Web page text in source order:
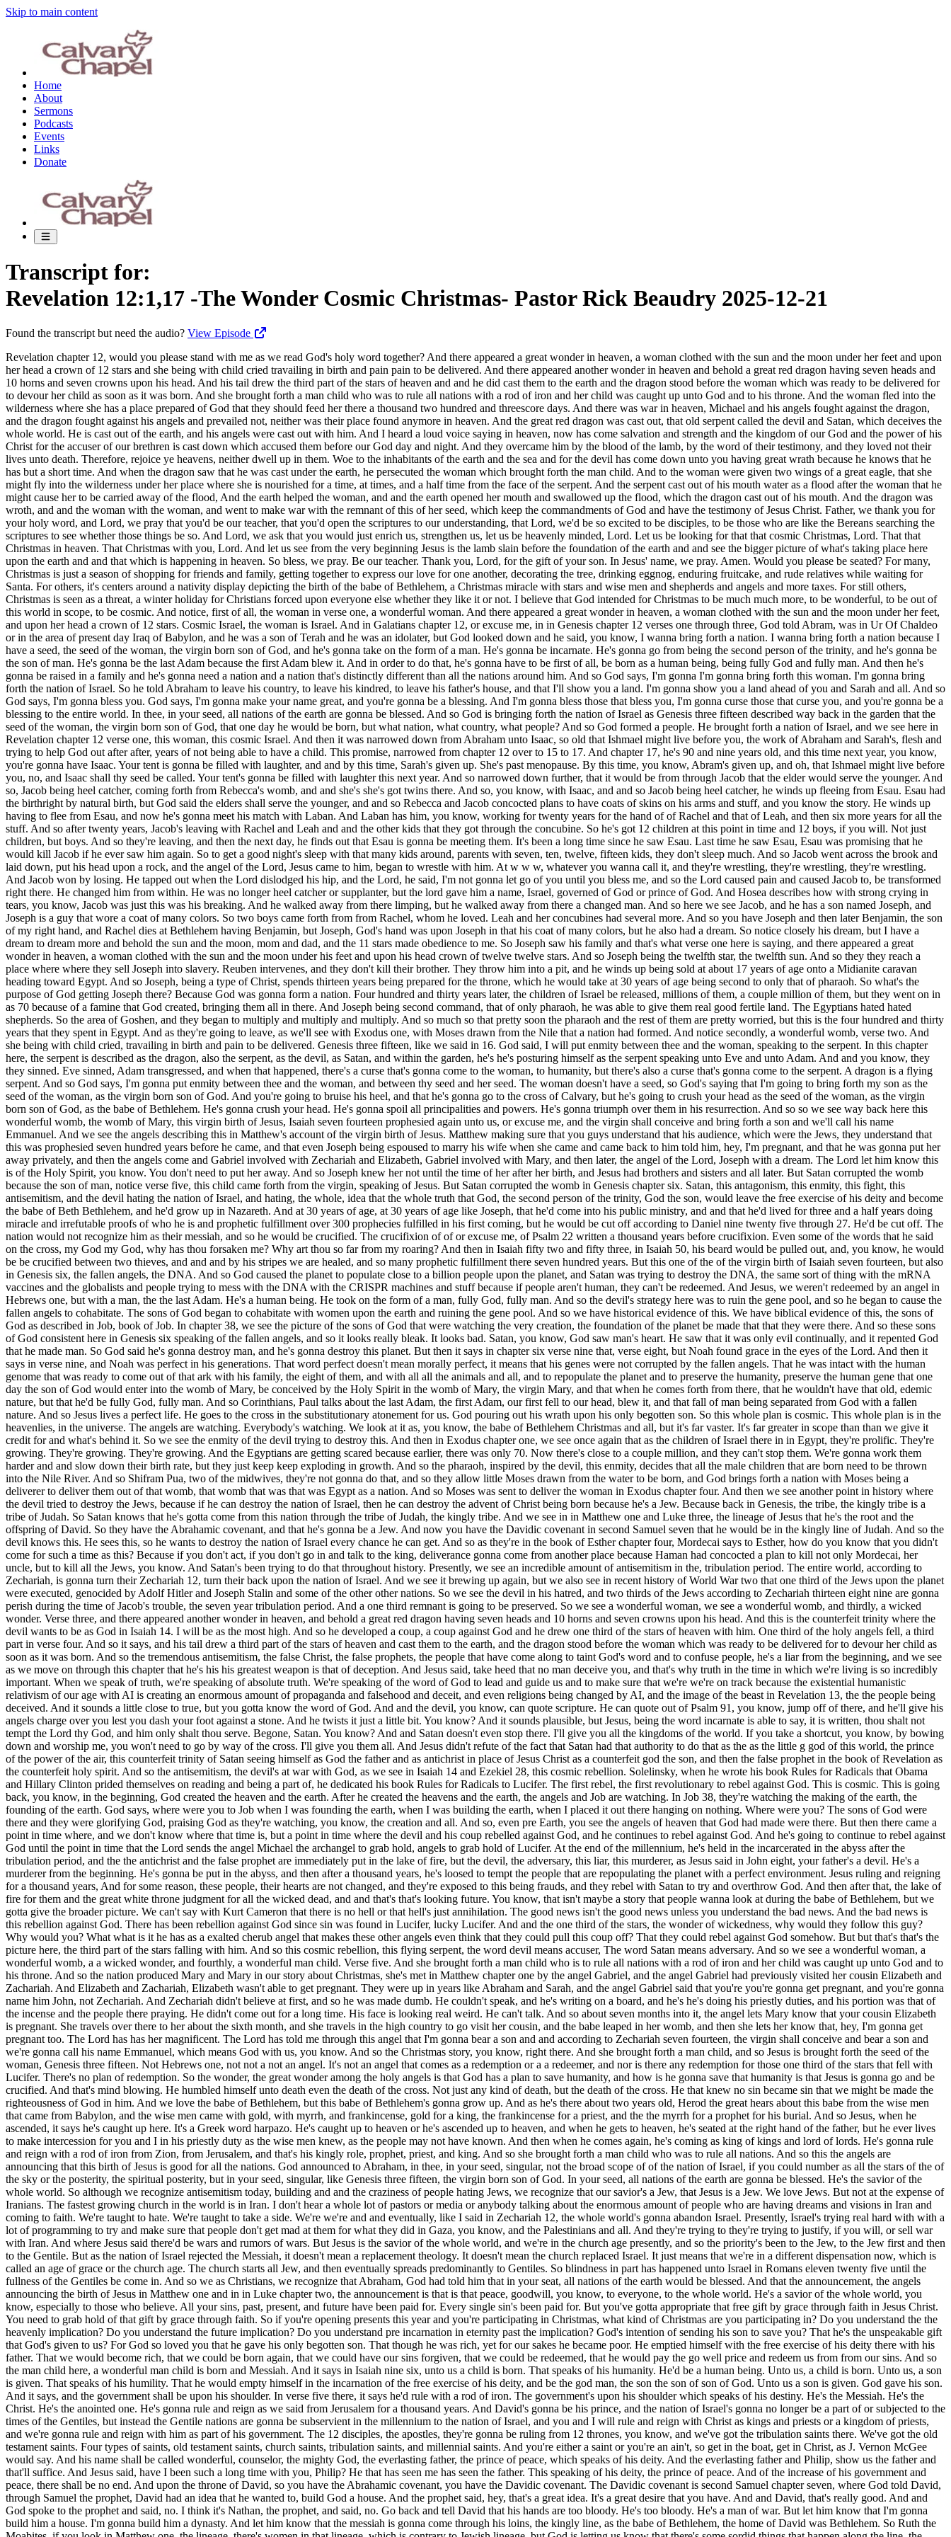
Skip to main content
Home
About
Sermons
Podcasts
Events
Links
Donate
Transcript for:
Revelation 12:1,17 -The Wonder Cosmic Christmas- Pastor Rick Beaudry 2025-12-21
Found the transcript but need the audio? View Episode
Revelation chapter 12, would you please stand with me as we read God's holy word together? And there appeared a great wonder in heaven, a woman clothed with the sun and the moon under her feet and upon her head a crown of 12 stars and she being with child cried travailing in birth and pain pain to be delivered. And there appeared another wonder in heaven and behold a great red dragon having seven heads and 10 horns and seven crowns upon his head. And his tail drew the third part of the stars of heaven and and he did cast them to the earth and the dragon stood before the woman which was ready to be delivered for to devour her child as soon as it was born. And she brought forth a man child who was to rule all nations with a rod of iron and her child was caught up unto God and to his throne. And the woman fled into the wilderness where she has a place prepared of God that they should feed her there a thousand two hundred and threescore days. And there was war in heaven, Michael and his angels fought against the dragon, and the dragon fought against his angels and prevailed not, neither was their place found anymore in heaven. And the great red dragon was cast out, that old serpent called the devil and Satan, which deceives the whole world. He is cast out of the earth, and his angels were cast out with him. And I heard a loud voice saying in heaven, now has come salvation and strength and the kingdom of our God and the power of his Christ for the accuser of our brethren is cast down which accused them before our God day and night. And they overcame him by the blood of the lamb, by the word of their testimony, and they loved not their lives unto death. Therefore, rejoice ye heavens, neither dwell up in them. Woe to the inhabitants of the earth and the sea and for the devil has come down unto you having great wrath because he knows that he has but a short time. And when the dragon saw that he was cast under the earth, he persecuted the woman which brought forth the man child. And to the woman were given two wings of a great eagle, that she might fly into the wilderness under her place where she is nourished for a time, at times, and a half time from the face of the serpent. And the serpent cast out of his mouth water as a flood after the woman that he might cause her to be carried away of the flood, And the earth helped the woman, and and the earth opened her mouth and swallowed up the flood, which the dragon cast out of his mouth. And the dragon was wroth, and and the woman with the woman, and went to make war with the remnant of this of her seed, which keep the commandments of God and have the testimony of Jesus Christ. Father, we thank you for your holy word, and Lord, we pray that you'd be our teacher, that you'd open the scriptures to our understanding, that Lord, we'd be so excited to be disciples, to be those who are like the Bereans searching the scriptures to see whether those things be so. And Lord, we ask that you would just enrich us, strengthen us, let us be heavenly minded, Lord. Let us be looking for that that cosmic Christmas, Lord. That that Christmas in heaven. That Christmas with you, Lord. And let us see from the very beginning Jesus is the lamb slain before the foundation of the earth and and see the bigger picture of what's taking place here upon the earth and and that which is happening in heaven. So bless, we pray. Be our teacher. Thank you, Lord, for the gift of your son. In Jesus' name, we pray. Amen. Would you please be seated? For many, Christmas is just a season of shopping for friends and family, getting together to express our love for one another, decorating the tree, drinking eggnog, enduring fruitcake, and rude relatives while waiting for Santa. For others, it's centers around a nativity display depicting the birth of the babe of Bethlehem, a Christmas miracle with stars and wise men and shepherds and angels and more taxes. For still others, Christmas is seen as a threat, a winter holiday for Christians forced upon everyone else whether they like it or not. I believe that God intended for Christmas to be much much more, to be wonderful, to be out of this world in scope, to be cosmic. And notice, first of all, the woman in verse one, a wonderful woman. And there appeared a great wonder in heaven, a woman clothed with the sun and the moon under her feet, and upon her head a crown of 12 stars. Cosmic Israel, the woman is Israel. And in Galatians chapter 12, or excuse me, in in Genesis chapter 12 verses one through three, God told Abram, was in Ur Of Chaldeo or in the area of present day Iraq of Babylon, and he was a son of Terah and he was an idolater, but God looked down and he said, you know, I wanna bring forth a nation. I wanna bring forth a nation because I have a seed, the seed of the woman, the virgin born son of God, and he's gonna take on the form of a man. He's gonna be incarnate. He's gonna go from being the second person of the trinity, and he's gonna be the son of man. He's gonna be the last Adam because the first Adam blew it. And in order to do that, he's gonna have to be first of all, be born as a human being, being fully God and fully man. And then he's gonna be raised in a family and he's gonna need a nation and a nation that's distinctly different than all the nations around him. And so God says, I'm gonna I'm gonna bring forth this woman. I'm gonna bring forth the nation of Israel. So he told Abraham to leave his country, to leave his kindred, to leave his father's house, and that I'll show you a land. I'm gonna show you a land ahead of you and Sarah and all. And so God says, I'm gonna bless you. God says, I'm gonna make your name great, and you're gonna be a blessing. And I'm gonna bless those that bless you, I'm gonna curse those that curse you, and you're gonna be a blessing to the entire world. In thee, in your seed, all nations of the earth are gonna be blessed. And so God is bringing forth the nation of Israel as Genesis three fifteen described way back in the garden that the seed of the woman, the virgin born son of God, that one day he would be born, but what nation, what country, what people? And so God formed a people. He brought forth a nation of Israel, and we see here in Revelation chapter 12 verse one, this woman, this cosmic Israel. And then it was narrowed down from Abraham unto Isaac, so old that Ishmael might live before you, the work of Abraham and Sarah's, flesh and trying to help God out after after, years of not being able to have a child. This promise, narrowed from chapter 12 over to 15 to 17. And chapter 17, he's 90 and nine years old, and this time next year, you know, you're gonna have Isaac. Your tent is gonna be filled with laughter, and and by this time, Sarah's given up. She's past menopause. By this time, you know, Abram's given up, and oh, that Ishmael might live before you, no, and Isaac shall thy seed be called. Your tent's gonna be filled with laughter this next year. And so narrowed down further, that it would be from through Jacob that the elder would serve the younger. And so, Jacob being heel catcher, coming forth from Rebecca's womb, and and she's she's got twins there. And so, you know, with Isaac, and and so Jacob being heel catcher, he winds up fleeing from Esau. Esau had the birthright by natural birth, but God said the elders shall serve the younger, and and so Rebecca and Jacob concocted plans to have coats of skins on his arms and stuff, and you know the story. He winds up having to flee from Esau, and now he's gonna meet his match with Laban. And Laban has him, you know, working for twenty years for the hand of of Rachel and that of Leah, and then six more years for all the stuff. And so after twenty years, Jacob's leaving with Rachel and Leah and and the other kids that they got through the concubine. So he's got 12 children at this point in time and 12 boys, if you will. Not just children, but boys. And so they're leaving, and then the next day, he finds out that Esau is gonna be meeting them. It's been a long time since he saw Esau. Last time he saw Esau, Esau was promising that he would kill Jacob if he ever saw him again. So to get a good night's sleep with that many kids around, parents with seven, ten, twelve, fifteen kids, they don't sleep much. And so Jacob went across the brook and laid down, put his head upon a rock, and the angel of the Lord, Jesus came to him, began to wrestle with him. At w w w, whatever you wanna call it, and they're wrestling, they're wrestling, they're wrestling. And Jacob won by losing. He tapped out when the Lord dislodged his hip, and the Lord, he said, I'm not gonna let go of you until you bless me, and so the Lord caused pain and caused Jacob to, be transformed right there. He changed him from within. He was no longer heel catcher or supplanter, but the lord gave him a name, Israel, governed of God or prince of God. And Hosea describes how with strong crying in tears, you know, Jacob was just this was his breaking. And he walked away from there limping, but he walked away from there a changed man. And so here we see Jacob, and he has a son named Joseph, and Joseph is a guy that wore a coat of many colors. So two boys came forth from from Rachel, whom he loved. Leah and her concubines had several more. And so you have Joseph and then later Benjamin, the son of my right hand, and Rachel dies at Bethlehem having Benjamin, but Joseph, God's hand was upon Joseph in that his coat of many colors, but he also had a dream. So notice closely his dream, but I have a dream to dream more and behold the sun and the moon, mom and dad, and the 11 stars made obedience to me. So Joseph saw his family and that's what verse one here is saying, and there appeared a great wonder in heaven, a woman clothed with the sun and the moon under his feet and upon his head crown of twelve twelve stars. And so Joseph being the twelfth star, the twelfth sun. And so they they reach a place where